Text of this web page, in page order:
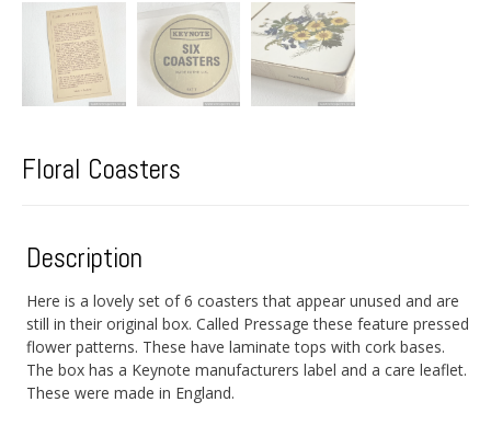
Floral Coasters
Description
Here is a lovely set of 6 coasters that appear unused and are
still in their original box. Called Pressage these feature pressed
flower patterns. These have laminate tops with cork bases.
The box has a Keynote manufacturers label and a care leaflet.
These were made in England.